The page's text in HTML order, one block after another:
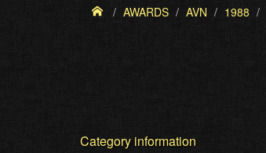
AWARDS AVN 1988
Category information